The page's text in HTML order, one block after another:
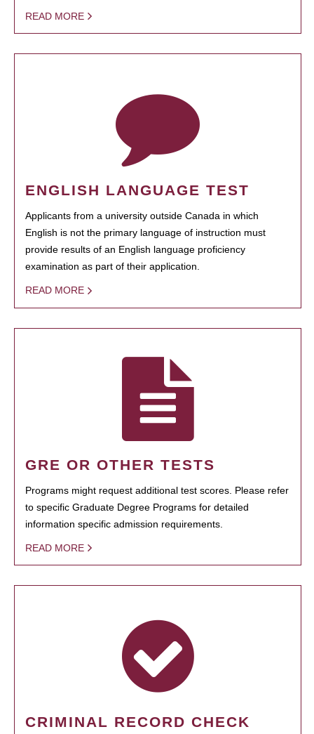
READ MORE
ENGLISH LANGUAGE TEST
Applicants from a university outside Canada in which
English is not the primary language of instruction must
provide results of an English language proficiency
examination as part of their application.
READ MORE
GRE OR OTHER TESTS
Programs might request additional test scores. Please refer
to specific Graduate Degree Programs for detailed
information specific admission requirements.
READ MORE
CRIMINAL RECORD CHECK